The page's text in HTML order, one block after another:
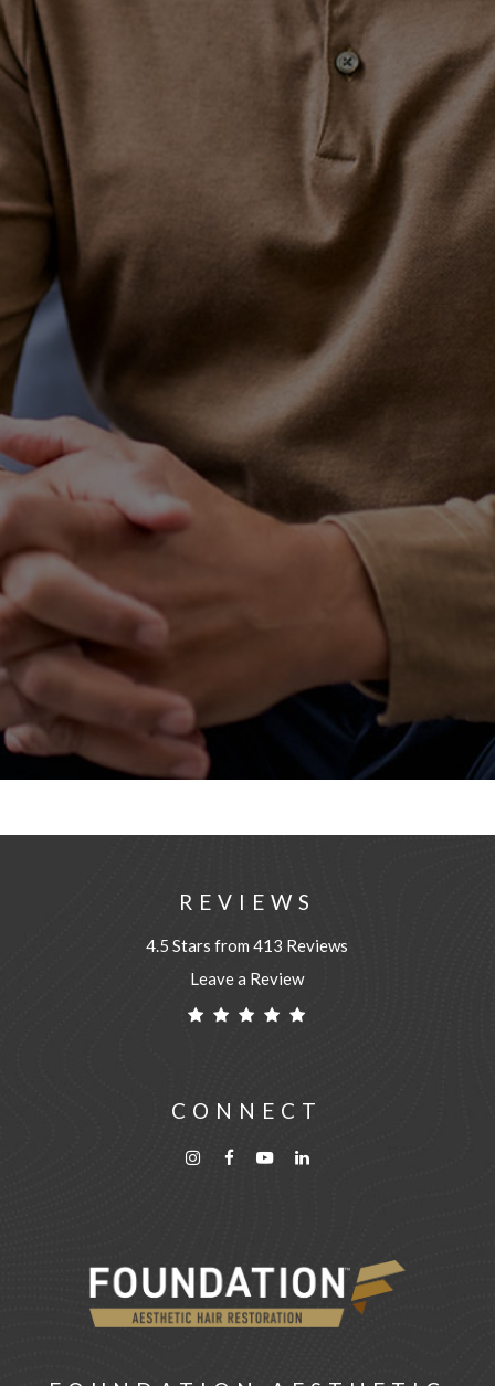
REVIEWS
4.5 Stars from 413 Reviews
Leave a Review
CONNECT